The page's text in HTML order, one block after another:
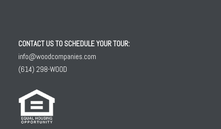
CONTACT US TO SCHEDULE YOUR TOUR:
info@woodcompanies.com
(614) 298-WOOD